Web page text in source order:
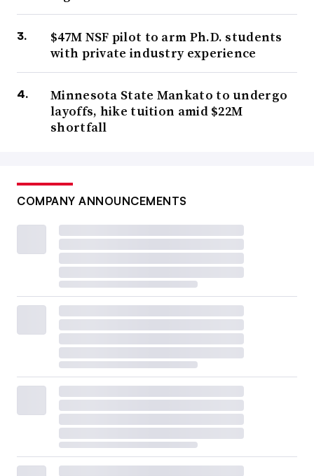
$47M NSF pilot to arm Ph.D. students
with private industry experience
Minnesota State Mankato to undergo
layoffs, hike tuition amid $22M
shortfall
COMPANY ANNOUNCEMENTS